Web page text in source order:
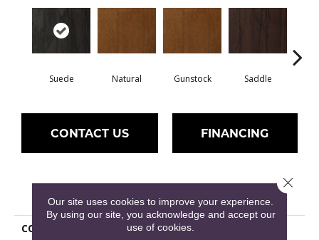
Suede Natural Gunstock Saddle
CONTACT US FINANCING
PRODUCT ATTRIBUTES
COLLECTION
Hillshire
Our site uses cookies to improve your experience.
By using our site, you acknowledge and accept our
use of cookies.
Close